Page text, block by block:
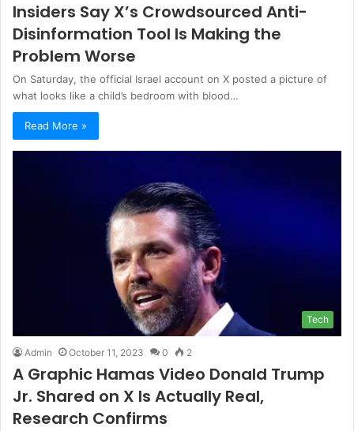
Insiders Say X’s Crowdsourced Anti-
Disinformation Tool Is Making the
Problem Worse
On Saturday, the official Israel account on X posted a picture of
what looks like a child’s bedroom with blood…
Read More »
Tech
Admin October 11, 2023 0 2
A Graphic Hamas Video Donald Trump
Jr. Shared on X Is Actually Real,
Research Confirms